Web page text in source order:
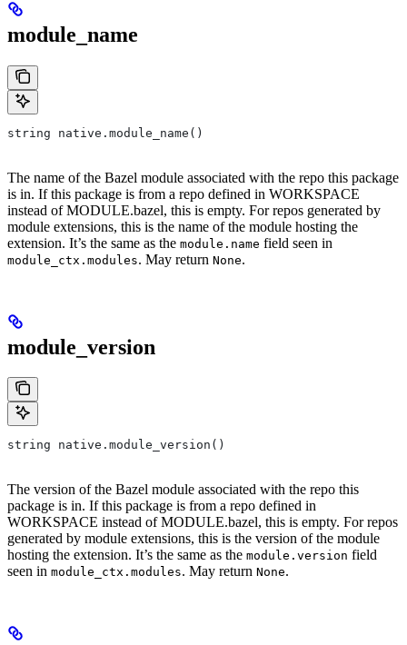
module_name
string native.module_name()
The name of the Bazel module associated with the repo this package
is in. If this package is from a repo defined in WORKSPACE
instead of MODULE.bazel, this is empty. For repos generated by
module extensions, this is the name of the module hosting the
extension. It’s the same as the module.name field seen in
module_ctx.modules. May return None.
module_version
string native.module_version()
The version of the Bazel module associated with the repo this
package is in. If this package is from a repo defined in
WORKSPACE instead of MODULE.bazel, this is empty. For repos
generated by module extensions, this is the version of the module
hosting the extension. It’s the same as the module.version field
seen in module_ctx.modules. May return None.